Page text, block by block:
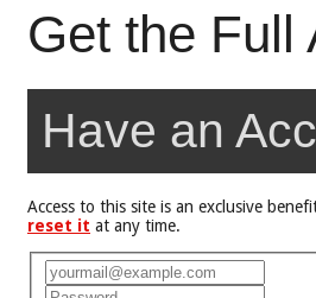
Get the Full
Have an
Access to this site is an exclusive
reset it at any time.